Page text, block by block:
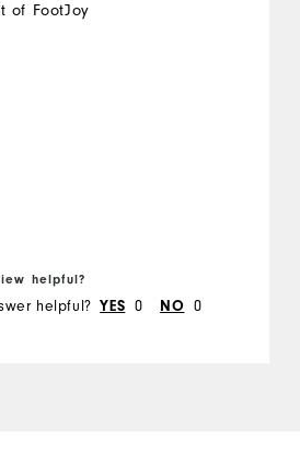
of FootJoy
helpful?
helpful? YES 0 NO 0